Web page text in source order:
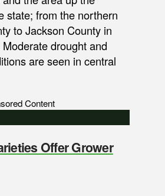
state; from the northern
to Jackson County in
drought and
are seen in central
Content
Offer Grower